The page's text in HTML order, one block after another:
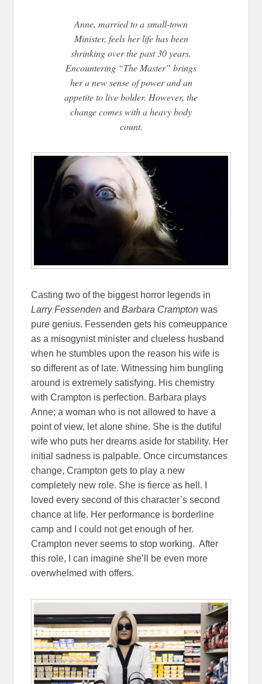
Anne, married to a small-town
Minister, feels her life has been
shrinking over the past 30 years.
Encountering “The Master” brings
her a new sense of power and an
appetite to live bolder. However, the
change comes with a heavy body
count.
Casting two of the biggest horror legends in
Larry Fessenden andBarbara Crampton was
pure genius. Fessenden gets his comeuppance
as a misogynist minister and clueless husband
when he stumbles upon the reason his wife is
so different as of late. Witnessing him bungling
around is extremely satisfying. His chemistry
with Crampton is perfection. Barbara plays
Anne; a woman who is not allowed to have a
point of view, let alone shine. She is the dutiful
wife who puts her dreams aside for stability. Her
initial sadness is palpable. Once circumstances
change, Crampton gets to play a new
completely new role. She is fierce as hell. I
loved every second of this character’s second
chance at life. Her performance is borderline
camp and I could not get enough of her.
Crampton never seems to stop working. After
this role, I can imagine she’ll be even more
overwhelmed with offers.